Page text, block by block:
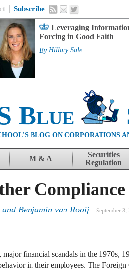
Subscribe
Leveraging
Forcing in Good Faith
By Hillary Sale
Blue
BLOG ON CORPORATIONS
M & A
Securities
Regulation
Benjamin van Rooij September 3,
major financial scandals in the 1970s,
in their employees. The